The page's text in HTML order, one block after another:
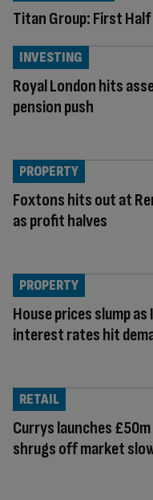
Titan Group: First
Royal London hits
pension push
INVESTING
Foxtons hits out at
as profit halves
PROPERTY
House prices slump
interest rates hit
PROPERTY
Currys launches
shrugs off market
RETAIL